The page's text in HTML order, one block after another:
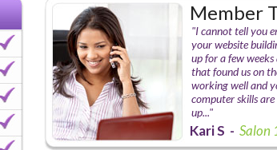
Member
"I cannot tell you
your website
up for a few
that found us on
working well and
computer skills
up..."
Kari S - Salon